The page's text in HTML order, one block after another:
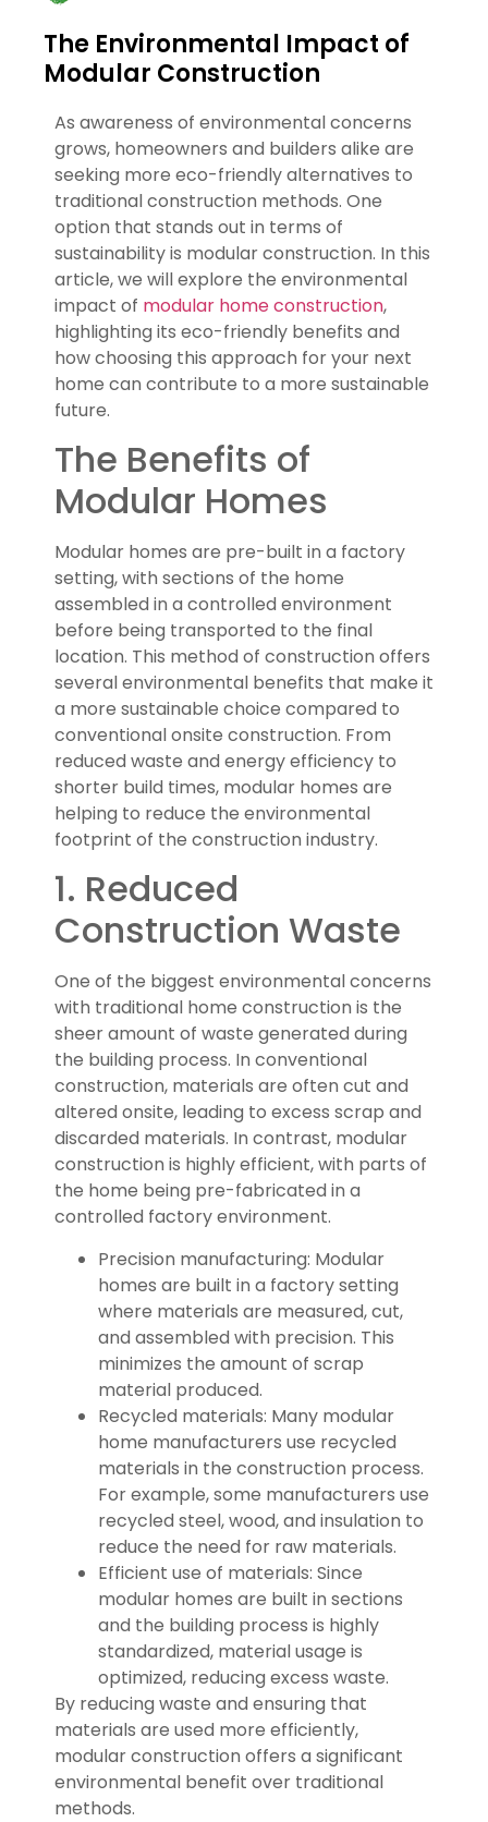
The Environmental Impact of
Modular Construction
As awareness of environmental concerns
grows, homeowners and builders alike are
seeking more eco-friendly alternatives to
traditional construction methods. One
option that stands out in terms of
sustainability is modular construction. In this
article, we will explore the environmental
impact of modular home construction,
highlighting its eco-friendly benefits and
how choosing this approach for your next
home can contribute to a more sustainable
future.
The Benefits of
Modular Homes
Modular homes are pre-built in a factory
setting, with sections of the home
assembled in a controlled environment
before being transported to the final
location. This method of construction offers
several environmental benefits that make it
a more sustainable choice compared to
conventional onsite construction. From
reduced waste and energy efficiency to
shorter build times, modular homes are
helping to reduce the environmental
footprint of the construction industry.
1. Reduced
Construction Waste
One of the biggest environmental concerns
with traditional home construction is the
sheer amount of waste generated during
the building process. In conventional
construction, materials are often cut and
altered onsite, leading to excess scrap and
discarded materials. In contrast, modular
construction is highly efficient, with parts of
the home being pre-fabricated in a
controlled factory environment.
Precision manufacturing: Modular
homes are built in a factory setting
where materials are measured, cut,
and assembled with precision. This
minimizes the amount of scrap
material produced.
Recycled materials: Many modular
home manufacturers use recycled
materials in the construction process.
For example, some manufacturers use
recycled steel, wood, and insulation to
reduce the need for raw materials.
Efficient use of materials: Since
modular homes are built in sections
and the building process is highly
standardized, material usage is
optimized, reducing excess waste.
By reducing waste and ensuring that
materials are used more efficiently,
modular construction offers a significant
environmental benefit over traditional
methods.